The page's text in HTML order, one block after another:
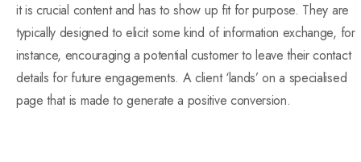
it is crucial content and has to show up fit for purpose. They are
typically designed to elicit some kind of information exchange, for
instance, encouraging a potential customer to leave their contact
details for future engagements. A client ‘lands’ on a specialised
page that is made to generate a positive conversion.